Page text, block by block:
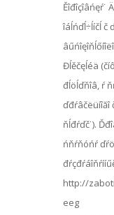
Ěîđîçîâńęŕ˙
îáĺńďĺ÷ĺíčĺ č
Đĺěčęĺéä
đĺöĺďňîâ, ŕ
ďđŕâčëüíîăî
ňĺđŕďč˙).
ńňŕňóńŕ
http://
eeg